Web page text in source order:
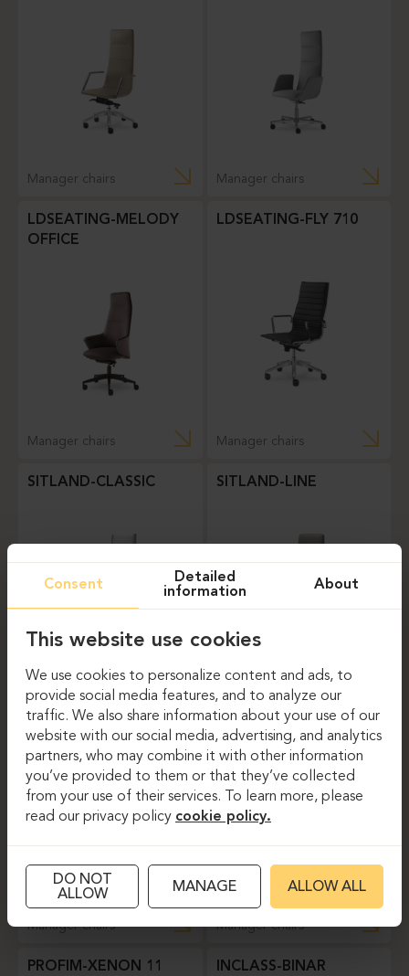
Manager chairs Manager chairs
LDSEATING-MELODY
OFFICE
Manager chairs
LDSEATING-FLY 710
Manager chairs
SITLAND-CLASSIC
Manager chairs
SITLAND-LINE
Manager chairs
SITLAND-SIT IT
Manager chairs
SITLAND-SPIRIT
Manager chairs
PROFIM-XENON 11
INCLASS-BINAR
Consent
Detailed
information
About
This website use cookies
We use cookies to personalize content and ads, to
provide social media features, and to analyze our
traffic. We also share information about your use of our
website with our social media, advertising, and analytics
partners, who may combine it with other information
you’ve provided to them or that they’ve collected
from your use of their services. To learn more, please
read our privacy policy cookie policy.
DO NOT
ALLOW
MANAGE ALLOW ALL